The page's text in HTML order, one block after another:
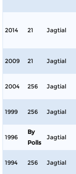
2014 21 Jagtial
2009 21 Jagtial
2004 256 Jagtial
1999 256 Jagtial
1996
By
Polls
Jagtial
1994 256 Jagtial